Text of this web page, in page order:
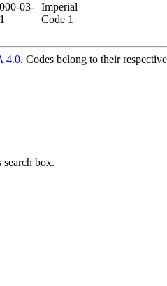
03- Imperial
Code 1
4.0. Codes belong to their respective
search box.